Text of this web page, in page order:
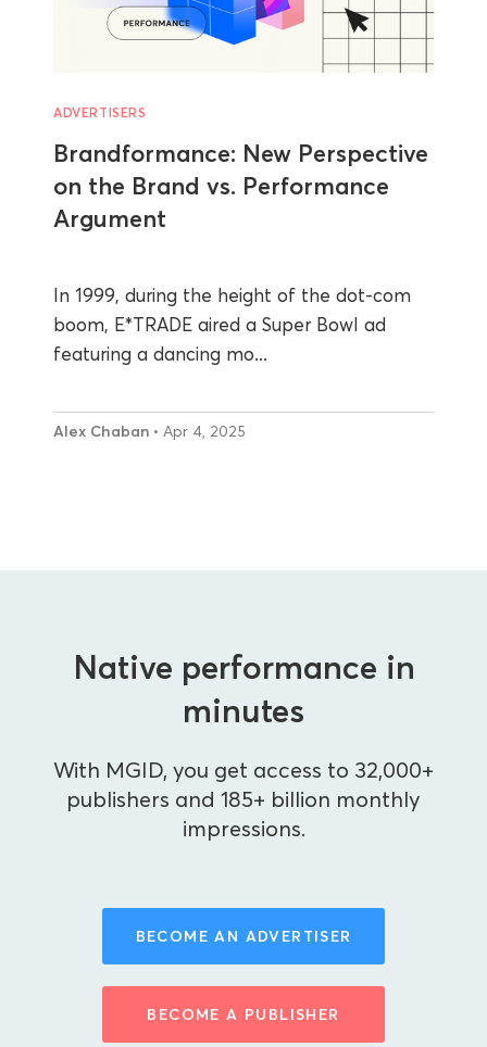
ADVERTISERS
Brandformance: New Perspective
on the Brand vs. Performance
Argument
In 1999, during the height of the dot-com
boom, E*TRADE aired a Super Bowl ad
featuring a dancing mo...
Alex Chaban • Apr 4, 2025
Native performance in
minutes
With MGID, you get access to 32,000+
publishers and 185+ billion monthly
impressions.
BECOME AN ADVERTISER
BECOME A PUBLISHER